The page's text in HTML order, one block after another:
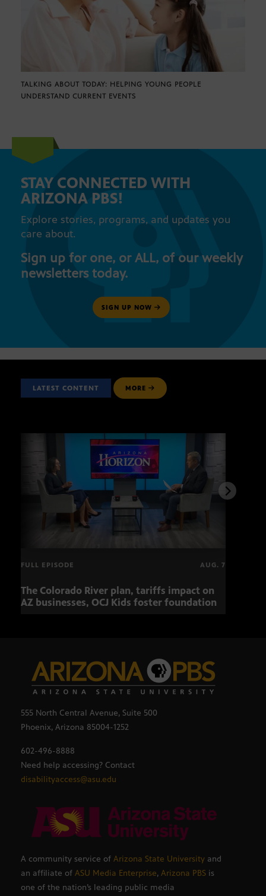
TALKING ABOUT TODAY: HELPING YOUNG PEOPLE
UNDERSTAND CURRENT EVENTS
STAY CONNECTED WITH
ARIZONA PBS!
Explore stories, programs, and updates you
care about.
Sign up for one, or ALL, of our weekly
newsletters today.
SIGN UP NOW
LATEST CONTENT MORE
FULL EPISODE AUG. 7
The Colorado River plan, tariffs impact on
AZ businesses, OCJ Kids foster foundation
555 North Central Avenue, Suite 500
Phoenix, Arizona 85004-1252
602-496-8888
Need help accessing? Contact
disabilityaccess@asu.edu
A community service of Arizona State University and
an affiliate of ASU Media Enterprise, Arizona PBS is
one of the nation’s leading public media